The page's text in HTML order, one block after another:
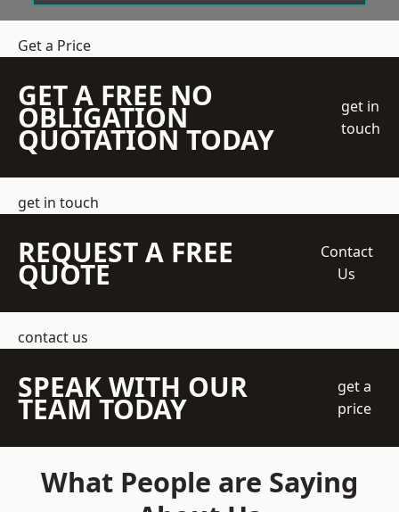
Get a Price
GET A FREE NO
OBLIGATION
QUOTATION TODAY
get in
touch
get in touch
REQUEST A FREE
QUOTE
Contact
Us
contact us
SPEAK WITH OUR
TEAM TODAY
get a
price
What People are Saying